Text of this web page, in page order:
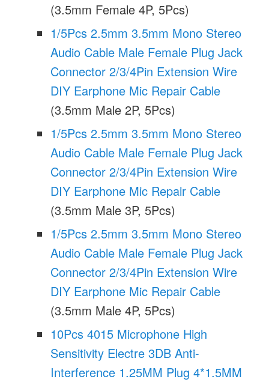
(3.5mm Female 4P, 5Pcs)
1/5Pcs 2.5mm 3.5mm Mono Stereo
Audio Cable Male Female Plug Jack
Connector 2/3/4Pin Extension Wire
DIY Earphone Mic Repair Cable
(3.5mm Male 2P, 5Pcs)
1/5Pcs 2.5mm 3.5mm Mono Stereo
Audio Cable Male Female Plug Jack
Connector 2/3/4Pin Extension Wire
DIY Earphone Mic Repair Cable
(3.5mm Male 3P, 5Pcs)
1/5Pcs 2.5mm 3.5mm Mono Stereo
Audio Cable Male Female Plug Jack
Connector 2/3/4Pin Extension Wire
DIY Earphone Mic Repair Cable
(3.5mm Male 4P, 5Pcs)
10Pcs 4015 Microphone High
Sensitivity Electre 3DB Anti-
Interference 1.25MM Plug 4*1.5MM